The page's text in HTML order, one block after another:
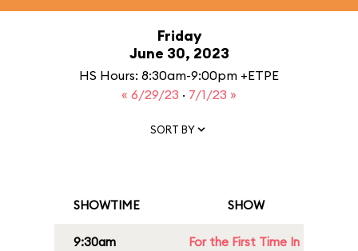
Friday
June 30, 2023
HS Hours: 8:30am-9:00pm +ETPE
« 6/29/23 · 7/1/23 »
SORT BY
SHOWTIME SHOW
9:30am
For the First Time In